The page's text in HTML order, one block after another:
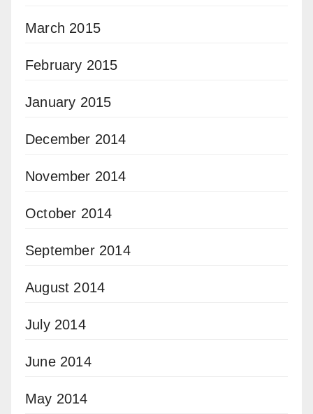
March 2015
February 2015
January 2015
December 2014
November 2014
October 2014
September 2014
August 2014
July 2014
June 2014
May 2014